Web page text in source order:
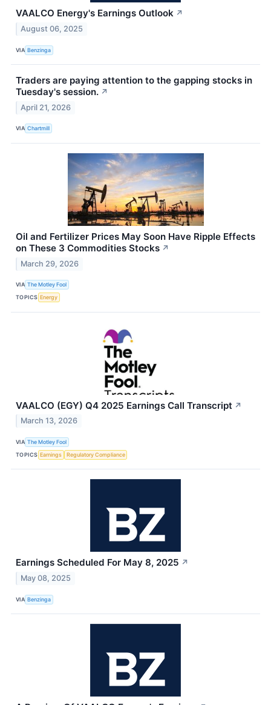
VAALCO Energy's Earnings Outlook ↗
August 06, 2025
VIA Benzinga
Traders are paying attention to the gapping stocks in
Tuesday's session. ↗
April 21, 2026
VIA Chartmill
Oil and Fertilizer Prices May Soon Have Ripple Effects
on These 3 Commodities Stocks ↗
March 29, 2026
VIA The Motley Fool
TOPICS Energy
VAALCO (EGY) Q4 2025 Earnings Call Transcript ↗
March 13, 2026
VIA The Motley Fool
TOPICS Earnings Regulatory Compliance
Earnings Scheduled For May 8, 2025 ↗
May 08, 2025
VIA Benzinga